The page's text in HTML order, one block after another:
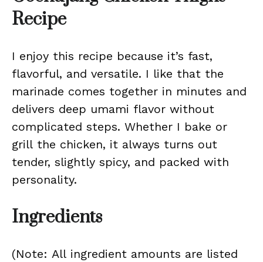
Recipe
I enjoy this recipe because it’s fast,
flavorful, and versatile. I like that the
marinade comes together in minutes and
delivers deep umami flavor without
complicated steps. Whether I bake or
grill the chicken, it always turns out
tender, slightly spicy, and packed with
personality.
Ingredients
(Note: All ingredient amounts are listed